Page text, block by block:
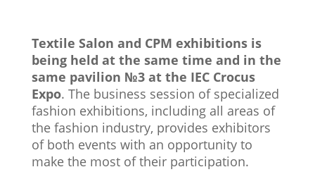
Textile Salon and CPM exhibitions is
being held at the same time and in the
same pavilion №3 at the IEC Crocus
Expo. The business session of specialized
fashion exhibitions, including all areas of
the fashion industry, provides exhibitors
of both events with an opportunity to
make the most of their participation.